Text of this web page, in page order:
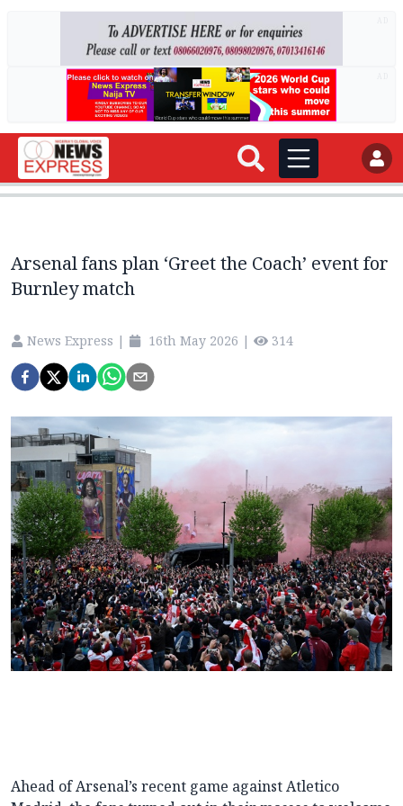
Arsenal fans plan ‘Greet the Coach’ event for
Burnley match
News Express | 16th May 2026 | 314
Ahead of Arsenal’s recent game against Atletico